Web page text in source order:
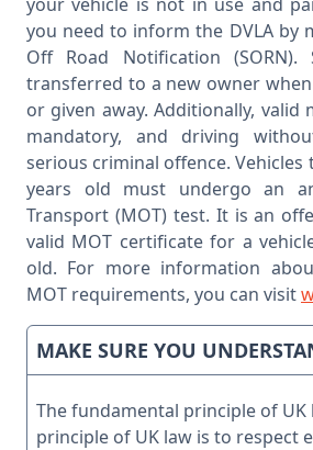
you need to inform the DVLA by
Off Road Notification (SORN).
transferred to a new owner
or given away. Additionally, valid
mandatory, and driving
serious criminal offence.
years old must undergo an
Transport (MOT) test. It is an
valid MOT certificate for a
old. For more information
MOT requirements, you can visit
MAKE SURE YOU
The fundamental principle of UK
principle of UK law is to respect